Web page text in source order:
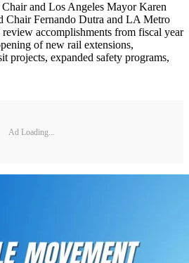
and Los Angeles Mayor Karen
Chair Fernando Dutra and LA Metro
accomplishments from fiscal year
of new rail extensions,
projects, expanded safety programs,
Ad Loading...